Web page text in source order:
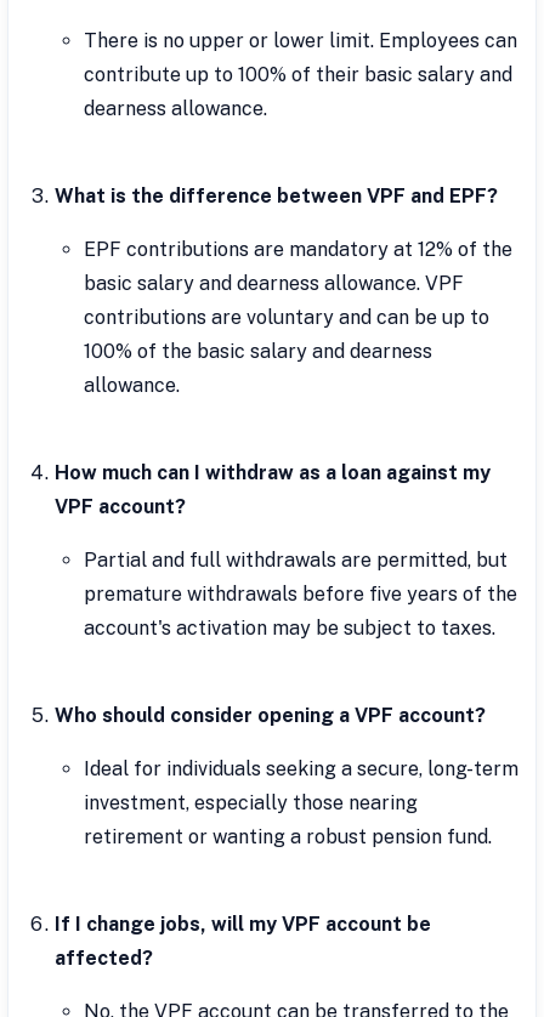
There is no upper or lower limit. Employees can
contribute up to 100% of their basic salary and
dearness allowance.
What is the difference between VPF and EPF?
EPF contributions are mandatory at 12% of the
basic salary and dearness allowance. VPF
contributions are voluntary and can be up to
100% of the basic salary and dearness
allowance.
How much can I withdraw as a loan against my
VPF account?
Partial and full withdrawals are permitted, but
premature withdrawals before five years of the
account's activation may be subject to taxes.
Who should consider opening a VPF account?
Ideal for individuals seeking a secure, long-term
investment, especially those nearing
retirement or wanting a robust pension fund.
If I change jobs, will my VPF account be
affected?
No, the VPF account can be transferred to the